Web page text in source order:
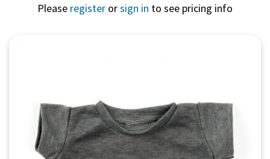
Please register orsign in to see pricing info